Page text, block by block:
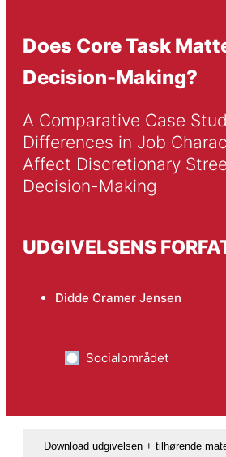
Does Core Task
Decision-Making?
A Comparative Case
Differences in Job
Affect Discretionary
Decision-Making
UDGIVELSENS
Didde Cramer Jensen
Socialområdet
Download udgivelsen + tilhørende